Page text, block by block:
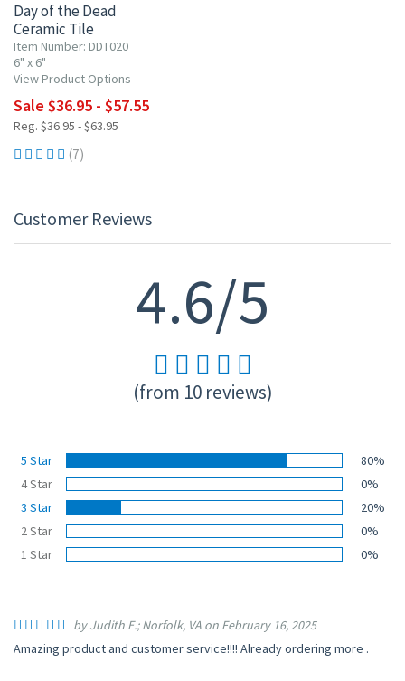
Day of the Dead
Ceramic Tile
Item Number: DDT020
6" x 6"
View Product Options
Sale $36.95 - $57.55
Reg. $36.95 - $63.95
(7)
Customer Reviews
4.6/5
(from 10 reviews)
5 Star
80%
4 Star
0%
3 Star
20%
2 Star
0%
1 Star
0%
by Judith E.; Norfolk, VA on February 16, 2025
Amazing product and customer service!!!! Already ordering more .